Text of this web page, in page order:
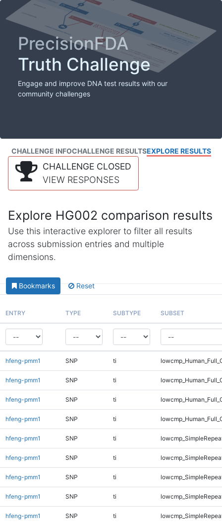
PrecisionFDA
Truth Challenge
Engage and improve DNA test results with our
community challenges
CHALLENGE INFOCHALLENGE RESULTSEXPLORE RESULTS
CHALLENGE CLOSED
VIEW RESPONSES
Explore HG002 comparison results
Use this interactive explorer to filter all results
across submission entries and multiple
dimensions.
Bookmarks Reset
ENTRY TYPE SUBTYPE SUBSET
hfeng-pmm1 SNP ti
hfeng-pmm1 SNP ti
hfeng-pmm1 SNP ti
hfeng-pmm1 SNP ti
hfeng-pmm1 SNP ti
hfeng-pmm1 SNP ti
hfeng-pmm1 SNP ti
hfeng-pmm1 SNP ti
hfeng-pmm1 SNP ti